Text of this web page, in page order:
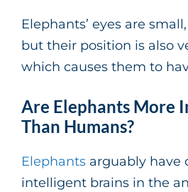
Elephants’ eyes are
but their position is also
which causes them to
Are Elephants More
Than Humans?
Elephants arguably have
intelligent brains in the